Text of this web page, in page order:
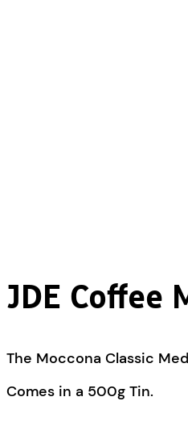
JDE Coffee
The Moccona Classic
Comes in a 500g Tin.